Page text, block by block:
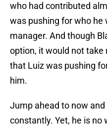
who had contributed
was pushing for who he
manager. And though
option, it would not take
that Luiz was pushing
him.
Jump ahead to now
constantly. Yet, he is no